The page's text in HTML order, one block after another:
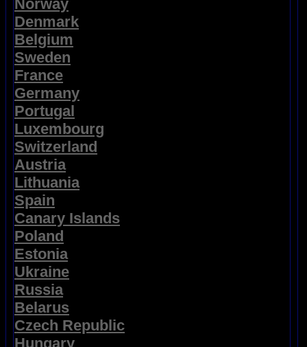
Norway
Denmark
Belgium
Sweden
France
Germany
Portugal
Luxembourg
Switzerland
Austria
Lithuania
Spain
Canary Islands
Poland
Estonia
Ukraine
Russia
Belarus
Czech Republic
Hungary